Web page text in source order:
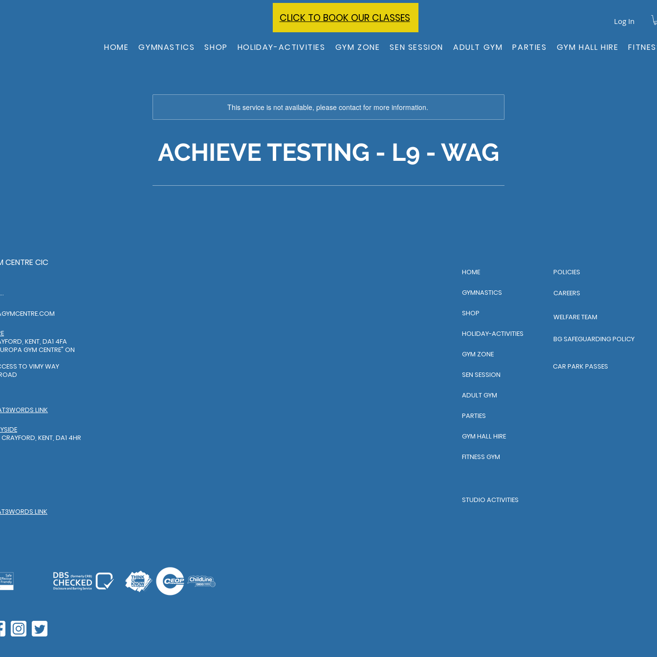
CLICK TO BOOK OUR CLASSES Log In
HOME GYMNASTICS SHOP HOLIDAY-ACTIVITIES GYM ZONE SEN SESSION ADULT GYM PARTIES GYM HALL HIRE
This service is not available, please contact for more information.
ACHIEVE TESTING - L9 - WAG
CENTRE CIC
TEL: 01322318888
KENT, DA1 4FA
GYM CENTRE" ON
TO VIMY WAY
LINK
KENT, DA1 4HR
HOME
GYMNASTICS
SHOP
HOLIDAY-ACTIVITIES
GYM ZONE
SEN SESSION
ADULT GYM
PARTIES
GYM HALL HIRE
FITNESS GYM
POLICIES
CAREERS
WELFARE TEAM
BG SAFEGUARDING POLICY
CAR PARK PASSES
STUDIO ACTIVITIES
LINK